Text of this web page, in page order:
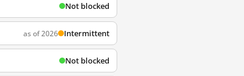
Not blocked
as of 2026 Intermittent
Not blocked